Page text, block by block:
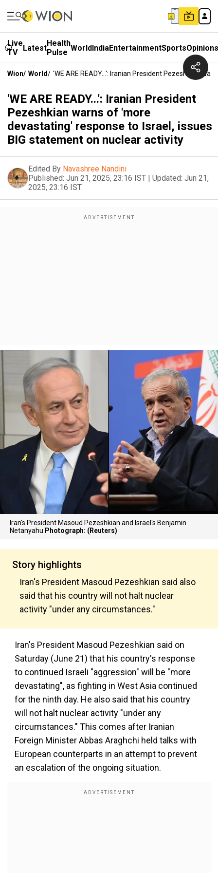
Live
TV
LatestHealth
Pulse WorldIndiaEntertainmentSportsOpinions
Wion/ World/ 'WE ARE READY...': Iranian President Pezeshkian
'WE ARE READY...': Iranian President
Pezeshkian warns of 'more
devastating' response to Israel, issues
BIG statement on nuclear activity
Edited By Navashree Nandini
Published: Jun 21, 2025, 23:16 IST | Updated: Jun 21,
2025, 23:16 IST
Iran's President Masoud Pezeshkian and Israel's Benjamin
Netanyahu Photograph: (Reuters)
Story highlights
Iran's President Masoud Pezeshkian said also
said that his country will not halt nuclear
activity "under any circumstances."
Iran's President Masoud Pezeshkian said on
Saturday (June 21) that his country's response
to continued Israeli "aggression" will be "more
devastating", as fighting in West Asia continued
for the ninth day. He also said that his country
will not halt nuclear activity "under any
circumstances." This comes after Iranian
Foreign Minister Abbas Araghchi held talks with
European counterparts in an attempt to prevent
an escalation of the ongoing situation.